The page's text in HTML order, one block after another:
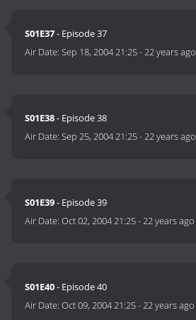
S01E37- Episode 37
Air Date:Sep 18, 2004 21:25-22 years ago
S01E38- Episode 38
Air Date:Sep 25, 2004 21:25-22 years ago
S01E39- Episode 39
Air Date:Oct 02, 2004 21:25-22 years ago
S01E40- Episode 40
Air Date:Oct 09, 2004 21:25-22 years ago